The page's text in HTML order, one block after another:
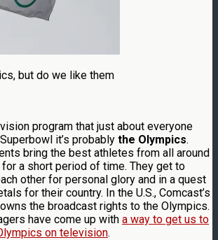
but do we like them
program that just about everyone
it’s probably the Olympics.
bring the best athletes from all around
a short period of time. They get to
other for personal glory and in a quest
for their country. In the U.S., Comcast’s
the broadcast rights to the Olympics.
have come up with a way to get us to
on television.